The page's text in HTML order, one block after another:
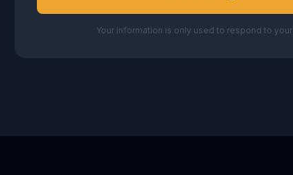
Your information is only used to respond to your